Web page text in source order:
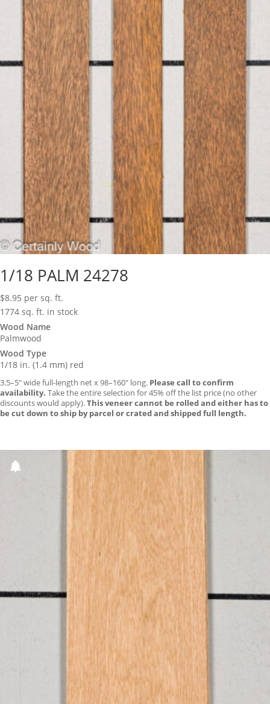
1/18 PALM 24278
$8.95 per sq. ft.
1774 sq. ft. in stock
Wood Name
Palmwood
Wood Type
1/18 in. (1.4 mm) red
3.5–5″ wide full-length net x 98–160″ long. Please call to confirm
availability. Take the entire selection for 45% off the list price (no other
discounts would apply).This veneer cannot be rolled and either has to
be cut down to ship by parcel or crated and shipped full length.